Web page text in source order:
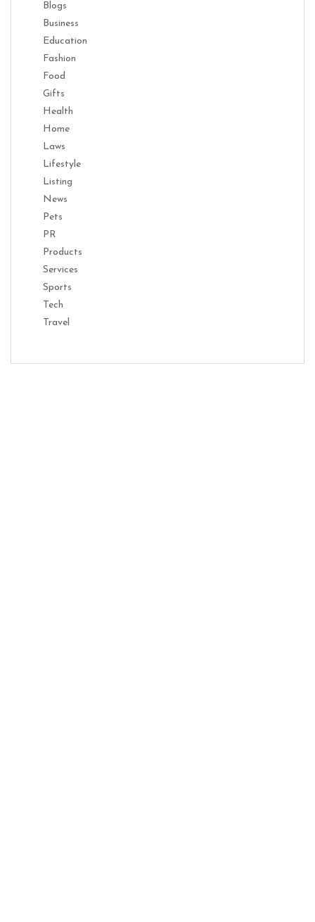
Blogs
Business
Education
Fashion
Food
Gifts
Health
Home
Laws
Lifestyle
Listing
News
Pets
PR
Products
Services
Sports
Tech
Travel